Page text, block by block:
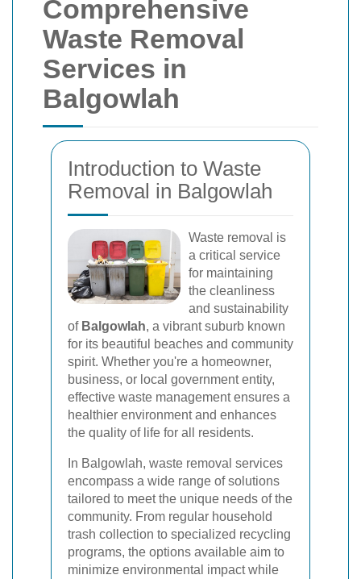
Comprehensive
Waste Removal
Services in
Balgowlah
Introduction to Waste
Removal in Balgowlah
Waste removal is
a critical service
for maintaining
the cleanliness
and sustainability
of Balgowlah, a vibrant suburb known
for its beautiful beaches and community
spirit. Whether you're a homeowner,
business, or local government entity,
effective waste management ensures a
healthier environment and enhances
the quality of life for all residents.
In Balgowlah, waste removal services
encompass a wide range of solutions
tailored to meet the unique needs of the
community. From regular household
trash collection to specialized recycling
programs, the options available aim to
minimize environmental impact while